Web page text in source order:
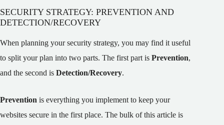
SECURITY STRATEGY: PREVENTION AND
DETECTION/RECOVERY
When planning your security strategy, you may find it useful
to split your plan into two parts. The first part is Prevention,
and the second is Detection/Recovery.
Prevention is everything you implement to keep your
websites secure in the first place. The bulk of this article is